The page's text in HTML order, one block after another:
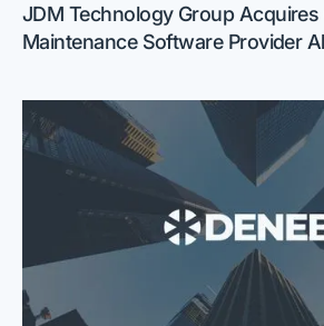
JDM Technology Group
Maintenance Software Provider